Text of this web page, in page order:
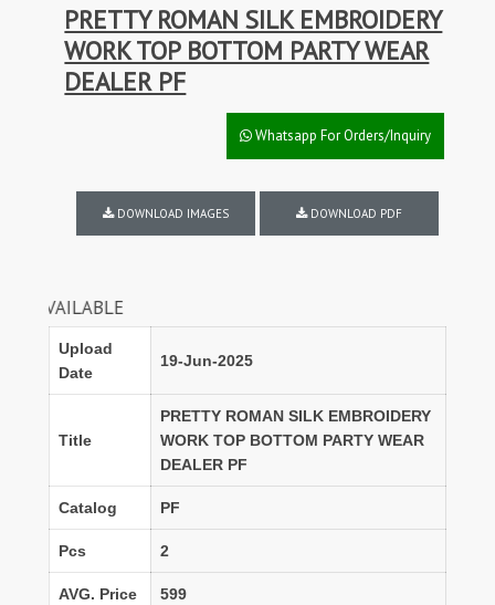
PRETTY ROMAN SILK EMBROIDERY
WORK TOP BOTTOM PARTY WEAR
DEALER PF
Whatsapp For Orders/Inquiry
DOWNLOAD IMAGES DOWNLOAD PDF
Upload
Date
19-Jun-2025
Title
PRETTY ROMAN SILK EMBROIDERY
WORK TOP BOTTOM PARTY WEAR
DEALER PF
Catalog PF
Pcs 2
AVG. Price 599